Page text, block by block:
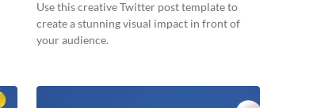
Use this creative Twitter post template to
create a stunning visual impact in front of
your audience.